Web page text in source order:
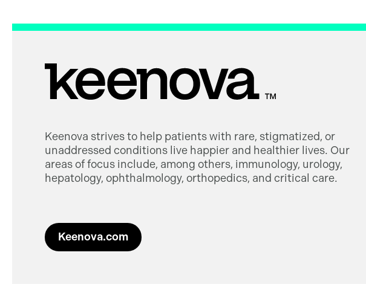
Keenova strives to help patients with rare, stigmatized, or
unaddressed conditions live happier and healthier lives. Our
areas of focus include, among others, immunology, urology,
hepatology, ophthalmology, orthopedics, and critical care.
Keenova.com